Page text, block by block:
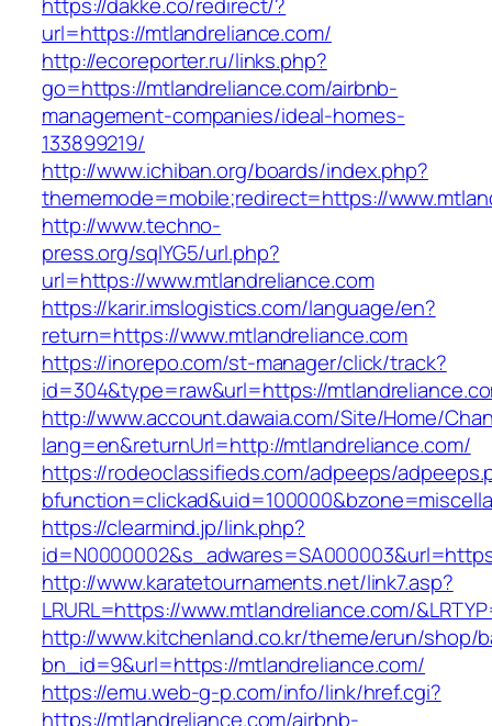
url=https://mtlandreliance.com/
http://ecoreporter.ru/links.php?
go=https://mtlandreliance.com/airbnb-
management-companies/ideal-homes-
133899219/
http://www.ichiban.org/boards/index.php?
thememode=mobile;redirect=https://
http://www.techno-
press.org/sqlYG5/url.php?
url=https://www.mtlandreliance.com
https://karir.imslogistics.com/language/en?
return=https://www.mtlandreliance.com
https://inorepo.com/st-manager/click/track?
id=304&type=raw&url=https://
http://www.account.dawaia.com/Site/Home/
lang=en&returnUrl=http://mtlandreliance.com/
https://rodeoclassifieds.com/adpeeps/
https://clearmind.jp/link.php?
http://www.karatetournaments.net/link7.asp?
LRURL=https://www.mtlandreliance.com/
http://www.kitchenland.co.kr/theme/erun/shop/
bn_id=9&url=https://mtlandreliance.com/
https://emu.web-g-p.com/info/link/href.cgi?
https://mtlandreliance.com/airbnb-